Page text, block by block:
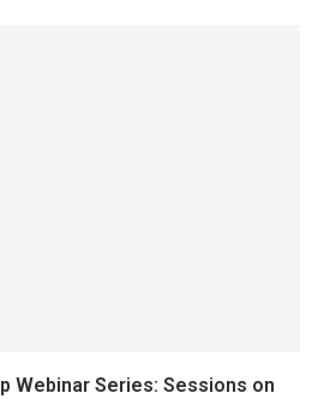
Webinar Series: Sessions on